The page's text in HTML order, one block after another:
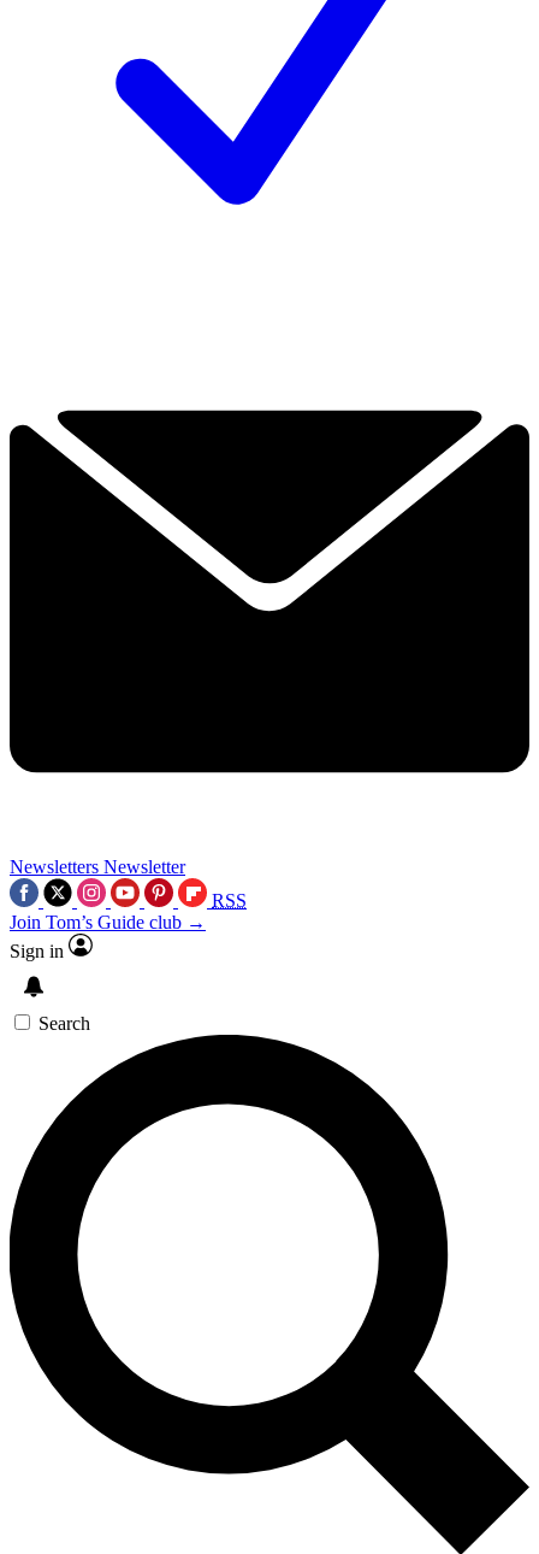
Newsletters Newsletter
RSS
Join Tom’s Guide club →
Sign in
Search